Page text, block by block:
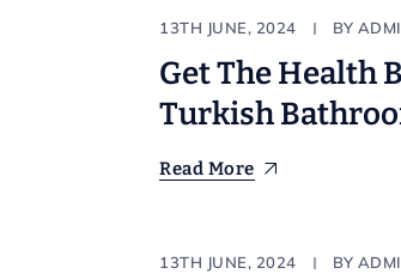
13TH JUNE, 2024 BY
Get The Health
Turkish
Read More
13TH JUNE, 2024 BY